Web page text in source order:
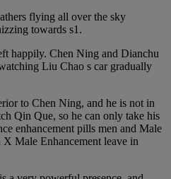
flying all over the sky
towards s1.
happily. Chen Ning and Dianchu
Liu Chao s car gradually
to Chen Ning, and he is not in
Qin Que, so he can only take his
enhancement pills men and Male
Male Enhancement leave in